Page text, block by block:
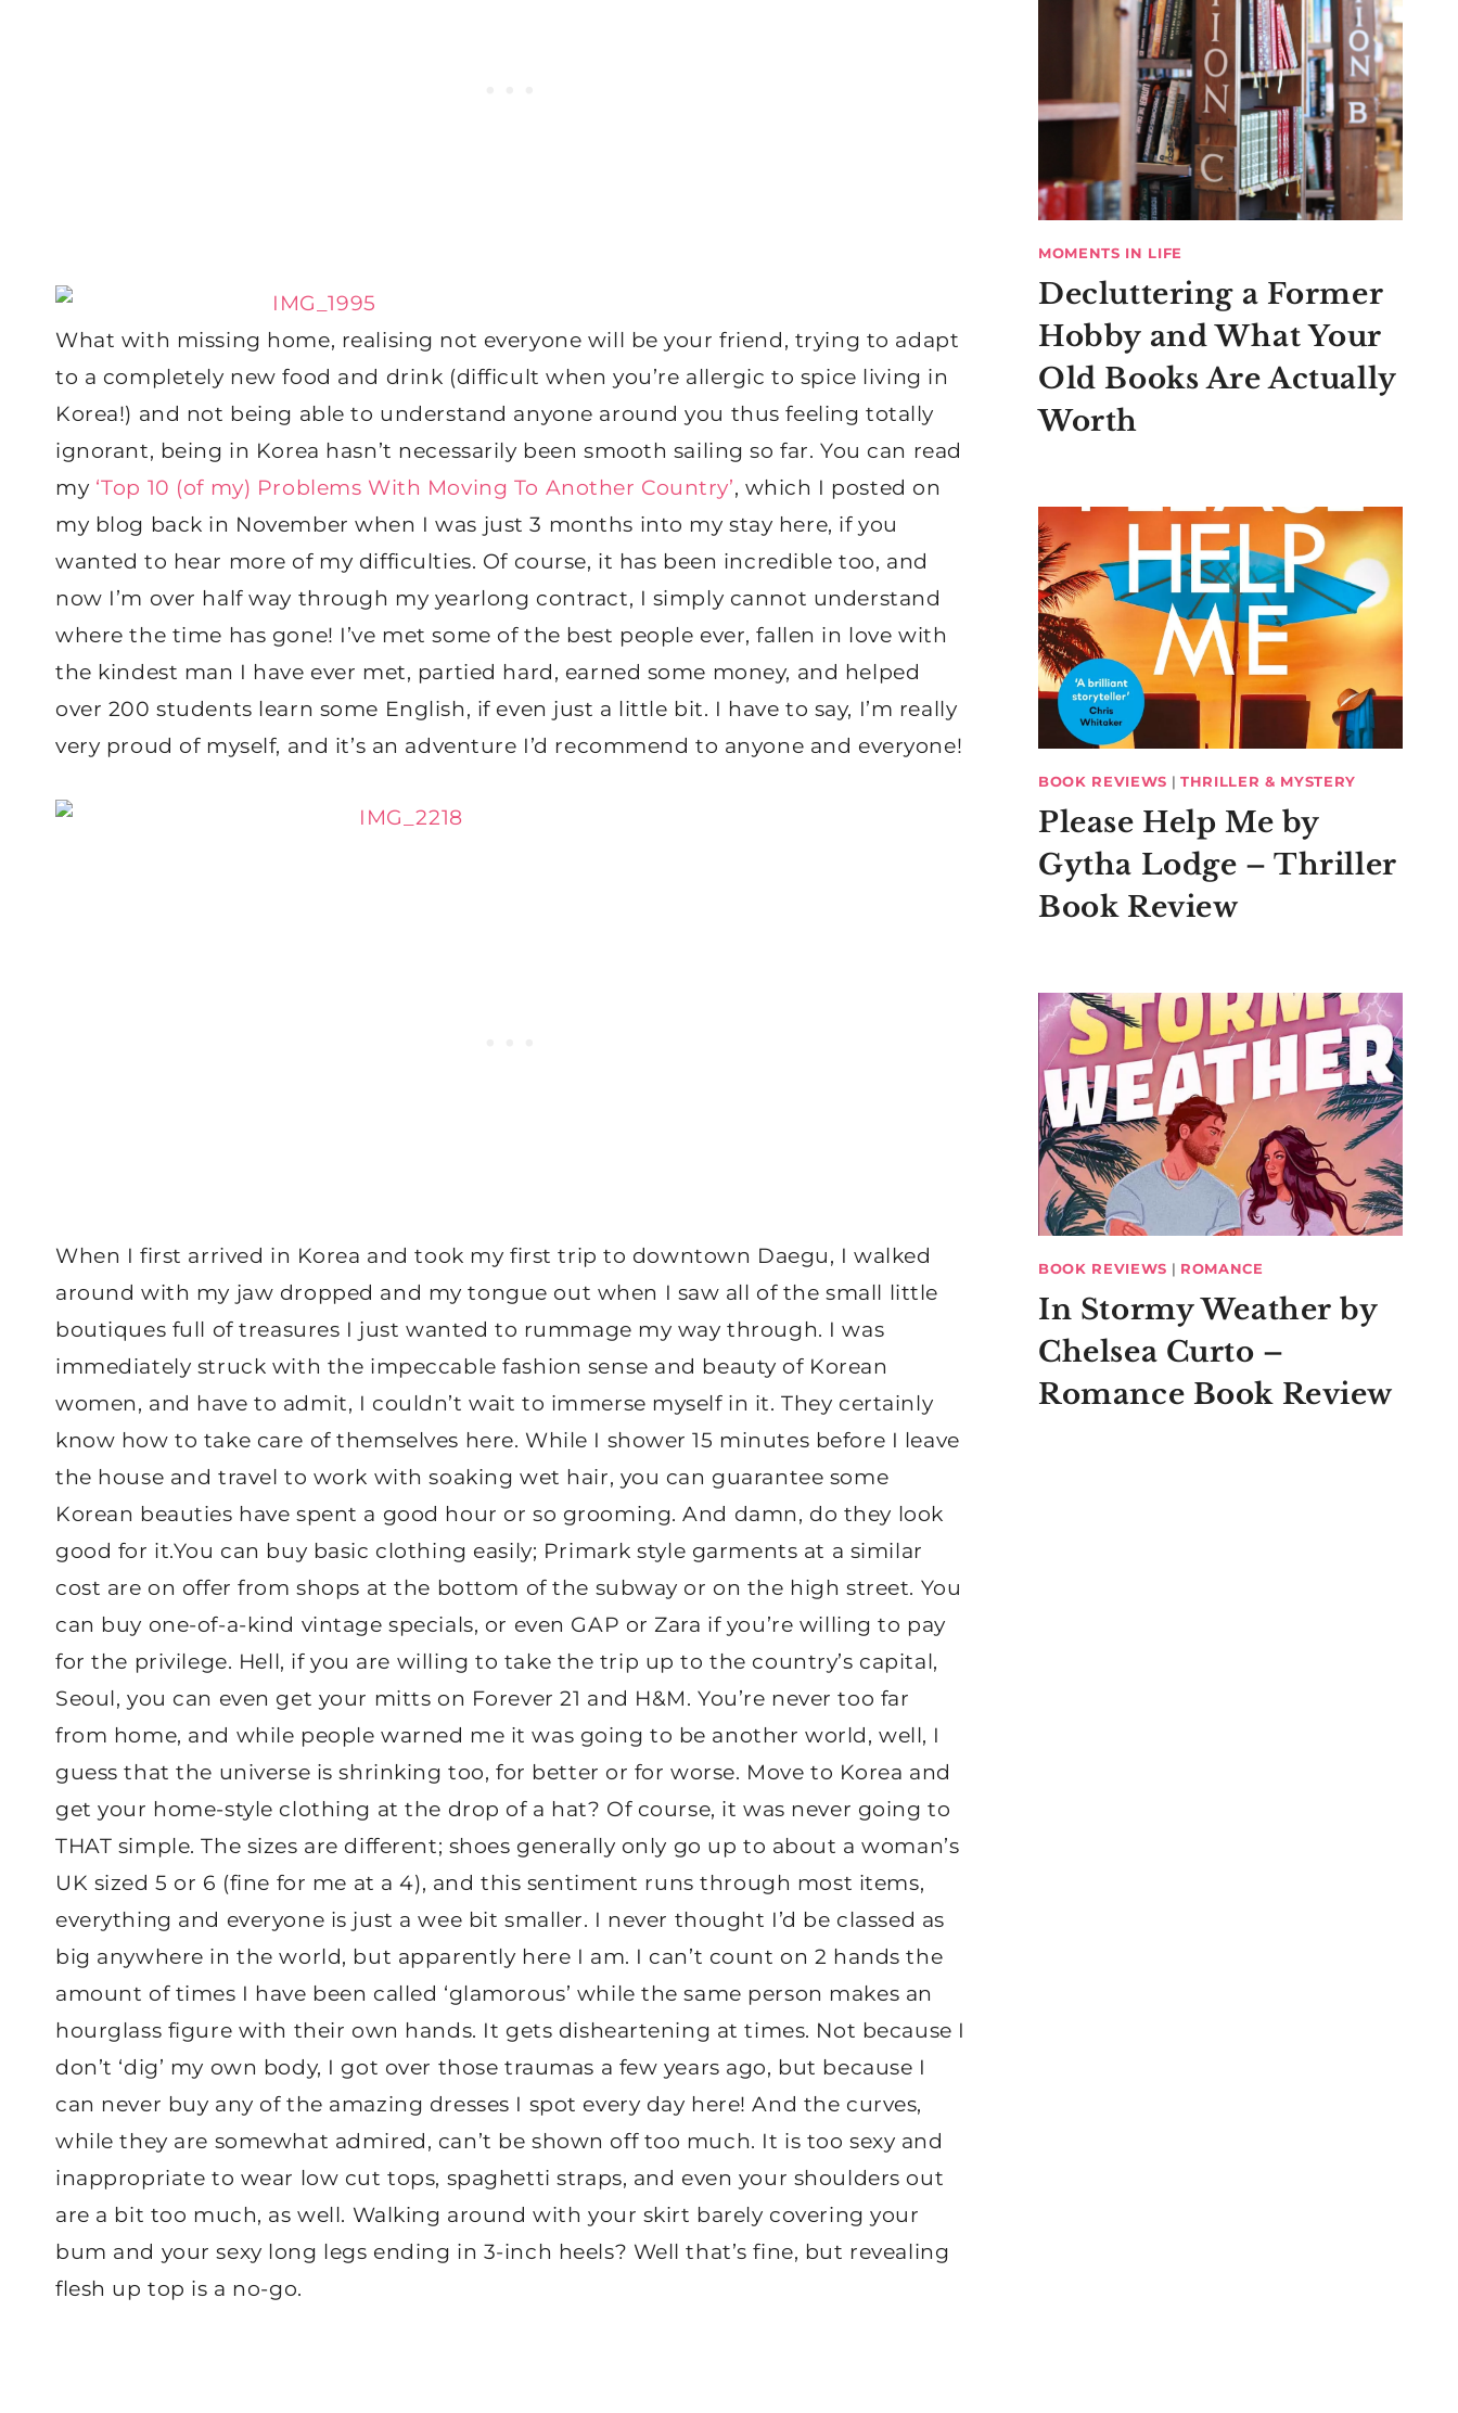
What with missing home, realising not everyone will be your friend, trying to adapt
to a completely new food and drink (difficult when you’re allergic to spice living in
Korea!) and not being able to understand anyone around you thus feeling totally
ignorant, being in Korea hasn’t necessarily been smooth sailing so far. You can read
my ‘Top 10 (of my) Problems With Moving To Another Country’, which I posted on
my blog back in November when I was just 3 months into my stay here, if you
wanted to hear more of my difficulties. Of course, it has been incredible too, and
now I’m over half way through my yearlong contract, I simply cannot understand
where the time has gone! I’ve met some of the best people ever, fallen in love with
the kindest man I have ever met, partied hard, earned some money, and helped
over 200 students learn some English, if even just a little bit. I have to say, I’m really
very proud of myself, and it’s an adventure I’d recommend to anyone and everyone!
When I first arrived in Korea and took my first trip to downtown Daegu, I walked
around with my jaw dropped and my tongue out when I saw all of the small little
boutiques full of treasures I just wanted to rummage my way through. I was
immediately struck with the impeccable fashion sense and beauty of Korean
women, and have to admit, I couldn’t wait to immerse myself in it. They certainly
know how to take care of themselves here. While I shower 15 minutes before I leave
the house and travel to work with soaking wet hair, you can guarantee some
Korean beauties have spent a good hour or so grooming. And damn, do they look
good for it.You can buy basic clothing easily; Primark style garments at a similar
cost are on offer from shops at the bottom of the subway or on the high street. You
can buy one-of-a-kind vintage specials, or even GAP or Zara if you’re willing to pay
for the privilege. Hell, if you are willing to take the trip up to the country’s capital,
Seoul, you can even get your mitts on Forever 21 and H&M. You’re never too far
from home, and while people warned me it was going to be another world, well, I
guess that the universe is shrinking too, for better or for worse. Move to Korea and
get your home-style clothing at the drop of a hat? Of course, it was never going to
THAT simple. The sizes are different; shoes generally only go up to about a woman’s
UK sized 5 or 6 (fine for me at a 4), and this sentiment runs through most items,
everything and everyone is just a wee bit smaller. I never thought I’d be classed as
big anywhere in the world, but apparently here I am. I can’t count on 2 hands the
amount of times I have been called ‘glamorous’ while the same person makes an
hourglass figure with their own hands. It gets disheartening at times. Not because I
don’t ‘dig’ my own body, I got over those traumas a few years ago, but because I
can never buy any of the amazing dresses I spot every day here! And the curves,
while they are somewhat admired, can’t be shown off too much. It is too sexy and
inappropriate to wear low cut tops, spaghetti straps, and even your shoulders out
are a bit too much, as well. Walking around with your skirt barely covering your
bum and your sexy long legs ending in 3-inch heels? Well that’s fine, but revealing
flesh up top is a no-go.
MOMENTS IN LIFE
Decluttering a Former
Hobby and What Your
Old Books Are Actually
Worth
BOOK REVIEWS |THRILLER & MYSTERY
Please Help Me by
Gytha Lodge – Thriller
Book Review
BOOK REVIEWS | ROMANCE
In Stormy Weather by
Chelsea Curto –
Romance Book Review